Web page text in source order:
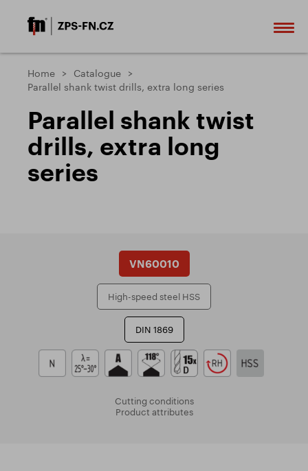
Home
Catalogue
Parallel shank twist drills, extra long series
Parallel shank twist
drills, extra long
series
VN60010
High-speed steel HSS
DIN 1869
Cutting conditions
Product attributes